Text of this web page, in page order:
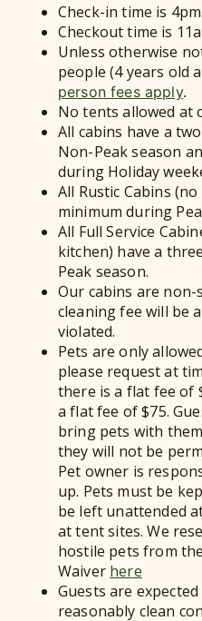
Check-in time is 4pm.
Checkout time is
Unless otherwise
people (4 years old
person fees apply.
No tents allowed at
All cabins have a
Non-Peak season
during Holiday
All Rustic Cabins
minimum during
All Full Service
kitchen) have a
Peak season.
Our cabins are non-
cleaning fee will be
violated.
Pets are only
please request at
there is a flat fee of
a flat fee of $75.
bring pets with
they will not be
Pet owner is
up. Pets must be
be left unattended
at tent sites. We
hostile pets from
Waiver here
Guests are
reasonably clean